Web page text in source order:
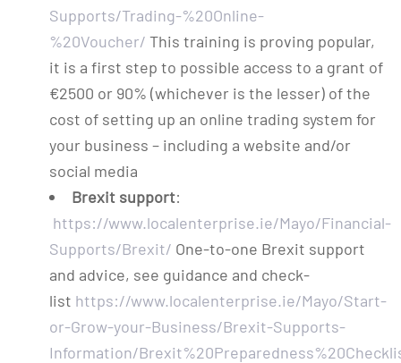
Supports/Trading-%20Online-
%20Voucher/ This training is proving popular,
it is a first step to possible access to a grant of
€2500 or 90% (whichever is the lesser) of the
cost of setting up an online trading system for
your business – including a website and/or
social media
Brexit support:
https://www.localenterprise.ie/Mayo/Financial-
Supports/Brexit/ One-to-one Brexit support
and advice, see guidance and check-
list https://www.localenterprise.ie/Mayo/Start-
or-Grow-your-Business/Brexit-Supports-
Information/